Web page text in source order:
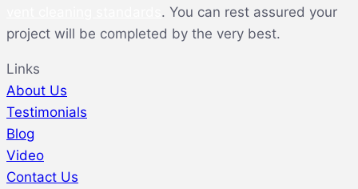
. You can rest assured your
project will be completed by the very best.
Links
About Us
Testimonials
Blog
Video
Contact Us